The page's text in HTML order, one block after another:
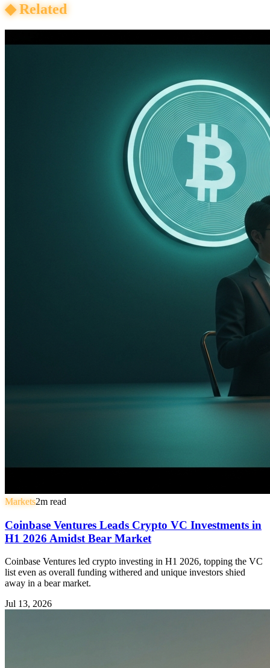
◆Related
Markets2m read
Coinbase Ventures Leads Crypto VC Investments in
H1 2026 Amidst Bear Market
Coinbase Ventures led crypto investing in H1 2026, topping the VC
list even as overall funding withered and unique investors shied
away in a bear market.
Jul 13, 2026